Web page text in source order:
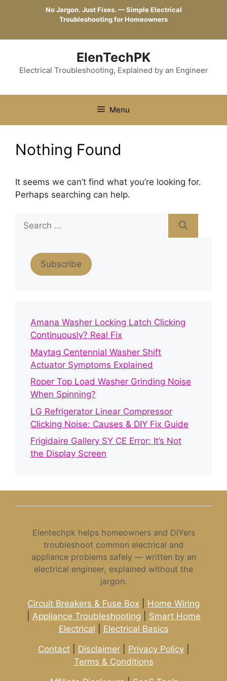
No Jargon. Just Fixes. — Simple Electrical
Troubleshooting for Homeowners
ElenTechPK
Electrical Troubleshooting, Explained by an Engineer
Menu
Nothing Found
It seems we can’t find what you’re looking for.
Perhaps searching can help.
Search
for:
Subscribe
Amana Washer Locking Latch Clicking
Continuously? Real Fix
Maytag Centennial Washer Shift
Actuator Symptoms Explained
Roper Top Load Washer Grinding Noise
When Spinning?
LG Refrigerator Linear Compressor
Clicking Noise: Causes & DIY Fix Guide
Frigidaire Gallery SY CE Error: It’s Not
the Display Screen
Elentechpk helps homeowners and DIYers
troubleshoot common electrical and
appliance problems safely — written by an
electrical engineer, explained without the
jargon.
Circuit Breakers & Fuse Box
Home Wiring
Appliance Troubleshooting
Smart Home
Electrical
Electrical Basics
Contact| Disclaimer| Privacy Policy|
Terms & Conditions